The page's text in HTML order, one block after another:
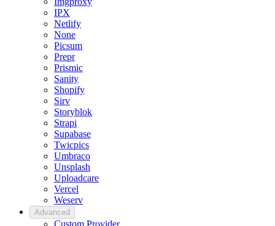
IPX
Netlify
None
Picsum
Prepr
Prismic
Sanity
Shopify
Sirv
Storyblok
Strapi
Supabase
Twicpics
Umbraco
Unsplash
Uploadcare
Vercel
Weserv
Advanced
Custom Provider